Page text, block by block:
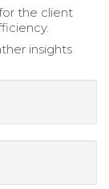
the client
insights